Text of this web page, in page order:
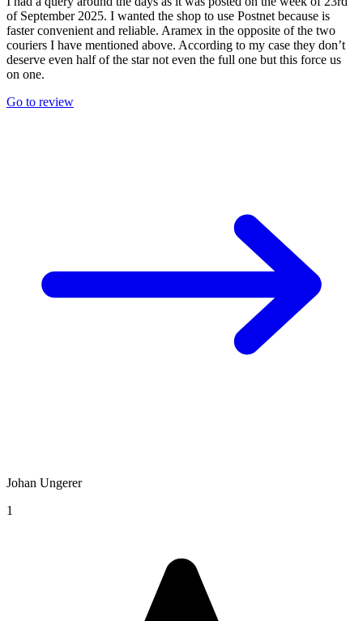
of September 2025. I wanted the shop to use Postnet because is
faster convenient and reliable. Aramex in the opposite of the two
couriers I have mentioned above. According to my case they don’t
deserve even half of the star not even the full one but this force us
on one.
Go to review
Johan Ungerer
1